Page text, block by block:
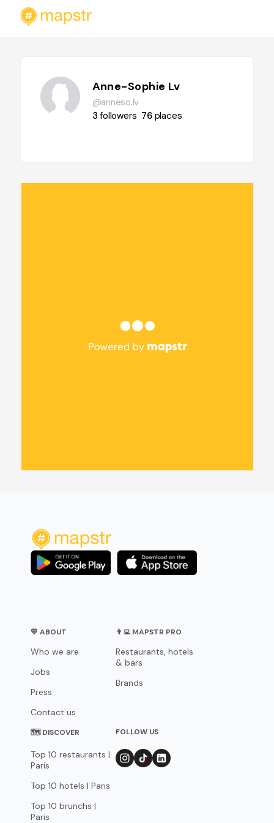
Anne-Sophie Lv
@anneso.lv
3followers 76 places
💛 ABOUT
Who we are
Jobs
Press
Contact us
👨‍💻 MAPSTR PRO
Restaurants, hotels
& bars
Brands
🗺 DISCOVER
Top 10 restaurants |
Paris
Top 10 hotels | Paris
Top 10 brunchs |
Paris
FOLLOW US